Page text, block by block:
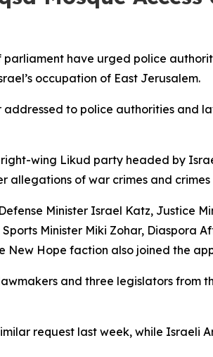
parliament have urged police
occupation of East Jerusalem.
to police authorities and
wing Likud party headed by
allegations of war crimes and
Minister Israel Katz, Justice
Minister Miki Zohar, Diaspora
New Hope faction also joined the
and three legislators from
request last week, while